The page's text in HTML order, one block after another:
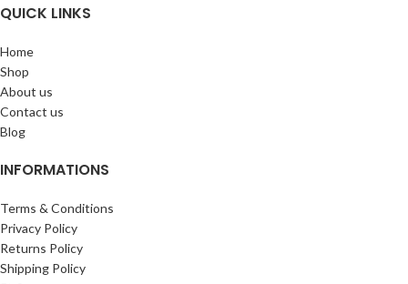
QUICK LINKS
Home
Shop
About us
Contact us
Blog
INFORMATIONS
Terms & Conditions
Privacy Policy
Returns Policy
Shipping Policy